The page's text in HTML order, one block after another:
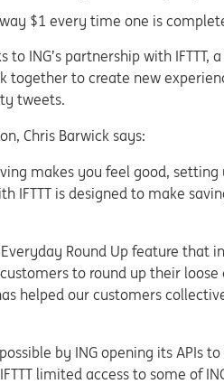
$1 every time one is
ING’s partnership with IFTTT,
together to create new
tweets.
Chris Barwick says:
makes you feel good,
IFTTT is designed to make
Round Up feature that
to round up their
helped our customers
by ING opening its APIs
limited access to some of